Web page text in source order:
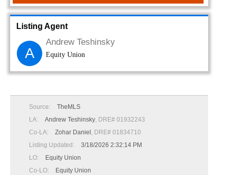
Listing Agent
A
Andrew Teshinsky
Equity Union
Source:
TheMLS
LA:
Andrew Teshinsky, DRE# 01932243
Co-LA:
Zohar Daniel, DRE# 01834710
Listing Updated:
3/18/2026 2:32:14 PM
LO:
Equity Union
Co-LO:
Equity Union